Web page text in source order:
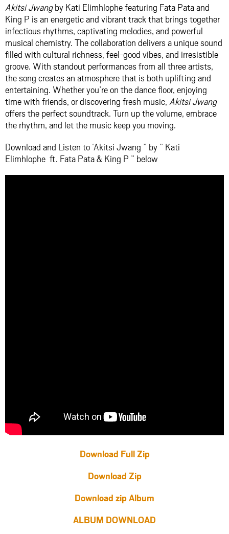
Akitsi Jwangby Kati Elimhlophe featuring Fata Pata and
King P is an energetic and vibrant track that brings together
infectious rhythms, captivating melodies, and powerful
musical chemistry. The collaboration delivers a unique sound
filled with cultural richness, feel-good vibes, and irresistible
groove. With standout performances from all three artists,
the song creates an atmosphere that is both uplifting and
entertaining. Whether you’re on the dance floor, enjoying
time with friends, or discovering fresh music, Akitsi Jwang
offers the perfect soundtrack. Turn up the volume, embrace
the rhythm, and let the music keep you moving.
Download and Listen to ‘Akitsi Jwang ” by ” Kati
Elimhlophe ft. Fata Pata & King P ” below
Download Full Zip
Download Zip
Download zip Album
ALBUM DOWNLOAD